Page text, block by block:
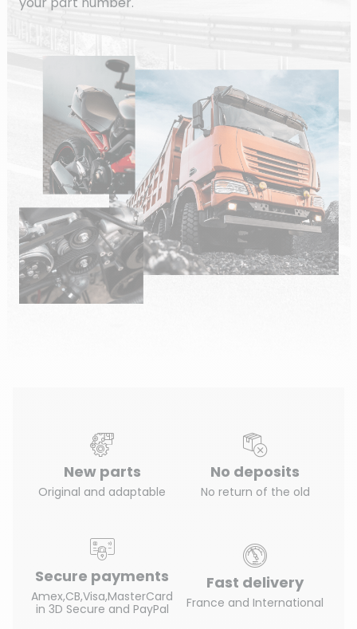
New parts
Original and adaptable
No deposits
No return of the old
Secure payments
Amex,CB,Visa,MasterCard
in 3D Secure and PayPal
Fast delivery
France and International